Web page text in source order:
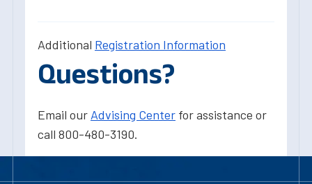
Additional Registration Information
Questions?
Email our Advising Center for assistance or
call 800-480-3190.